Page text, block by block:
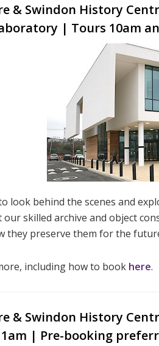
& Swindon History
| Tours 10am
look behind the scenes and
our skilled archive and object
they preserve them for the
including how to book here.
& Swindon History
| Pre-booking